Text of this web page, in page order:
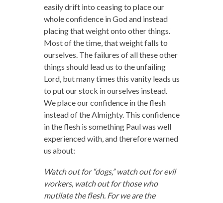
easily drift into ceasing to place our
whole confidence in God and instead
placing that weight onto other things.
Most of the time, that weight falls to
ourselves. The failures of all these other
things should lead us to the unfailing
Lord, but many times this vanity leads us
to put our stock in ourselves instead.
We place our confidence in the flesh
instead of the Almighty. This confidence
in the flesh is something Paul was well
experienced with, and therefore warned
us about:
Watch out for “dogs,” watch out for evil
workers, watch out for those who
mutilate the flesh. For we are the